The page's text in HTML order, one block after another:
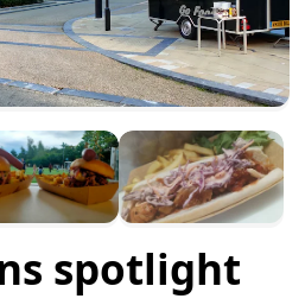
spotlight